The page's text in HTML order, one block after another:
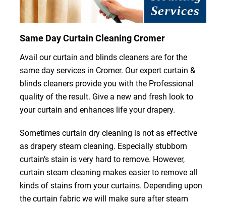
Same Day Curtain Cleaning Cromer
Avail our curtain and blinds cleaners are for the
same day services in Cromer. Our expert curtain &
blinds cleaners provide you with the Professional
quality of the result. Give a new and fresh look to
your curtain and enhances life your drapery.
Sometimes curtain dry cleaning is not as effective
as drapery steam cleaning. Especially stubborn
curtain’s stain is very hard to remove. However,
curtain steam cleaning makes easier to remove all
kinds of stains from your curtains. Depending upon
the curtain fabric we will make sure after steam